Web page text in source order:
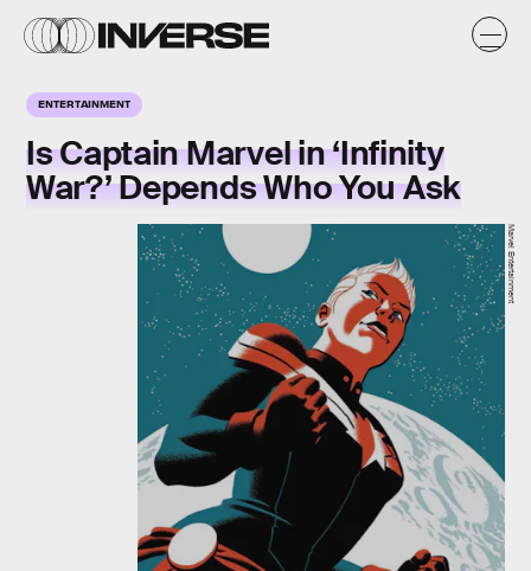
ENTERTAINMENT
Is Captain Marvel in ‘Infinity
War?’ Depends Who You Ask
Marvel Entertainment